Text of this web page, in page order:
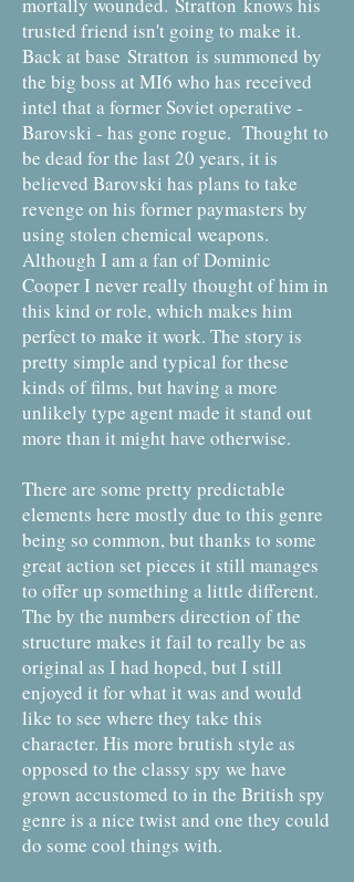
trusted friend isn't going to make it.
Back at base Stratton is summoned by
the big boss at MI6 who has received
intel that a former Soviet operative -
Barovski - has gone rogue. Thought to
be dead for the last 20 years, it is
believed Barovski has plans to take
revenge on his former paymasters by
using stolen chemical weapons.
Although I am a fan of Dominic
Cooper I never really thought of him in
this kind or role, which makes him
perfect to make it work. The story is
pretty simple and typical for these
kinds of films, but having a more
unlikely type agent made it stand out
more than it might have otherwise.
There are some pretty predictable
elements here mostly due to this genre
being so common, but thanks to some
great action set pieces it still manages
to offer up something a little different.
The by the numbers direction of the
structure makes it fail to really be as
original as I had hoped, but I still
enjoyed it for what it was and would
like to see where they take this
character. His more brutish style as
opposed to the classy spy we have
grown accustomed to in the British spy
genre is a nice twist and one they could
do some cool things with.